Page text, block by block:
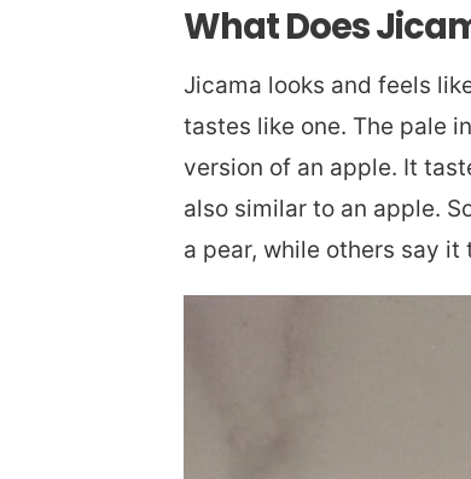
What Does
Jicama looks and feels
tastes like one. The pale
version of an apple. It
also similar to an apple.
a pear, while others say